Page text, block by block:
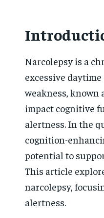
Narcolepsy is a
excessive
weakness, known
impact cognitive
alertness. In the
cognition-
potential to
This article
narcolepsy,
alertness.